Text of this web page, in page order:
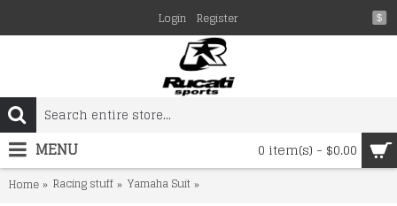
$
Login Register
0 item(s) - $0.00
MENU
Home Racing stuff Yamaha Suit